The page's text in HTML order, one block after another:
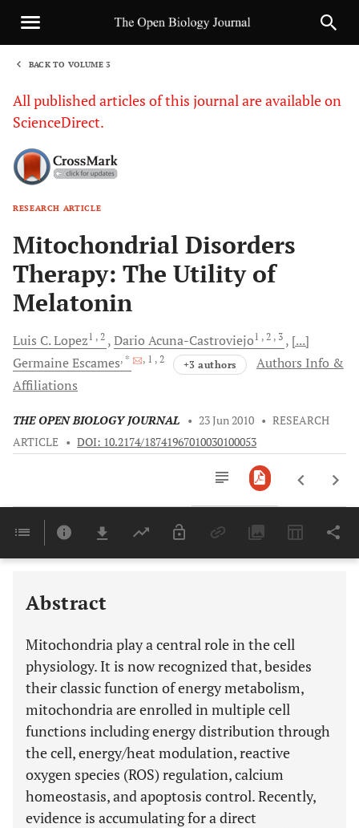
BACK TO VOLUME 3
All published articles of this journal are available on
ScienceDirect.
RESEARCH ARTICLE
Mitochondrial Disorders
Therapy: The Utility of
Melatonin
Luis C.Lopez1 , 2 Dario Acuna-Castroviejo1 , 2 , 3
[...]
GermaineEscames, * , 1 , 2 +3 authors
Authors Info &
Affiliations
THE OPEN BIOLOGY JOURNAL • 23 Jun 2010 • RESEARCH
ARTICLE • DOI: 10.2174/18741967010030100053
Last 6 Months 11,803
Abstract
Mitochondria play a central role in the cell
physiology. It is now recognized that, besides
their classic function of energy metabolism,
mitochondria are enrolled in multiple cell
functions including energy distribution through
the cell, energy/heat modulation, reactive
oxygen species (ROS) regulation, calcium
homeostasis, and apoptosis control. Recently,
evidence is accumulating for a direct